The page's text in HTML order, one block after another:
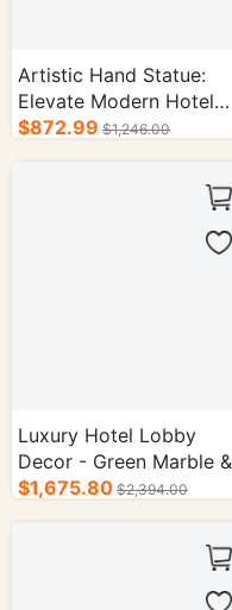
Artistic Hand Statue:
Elevate Modern Hotel
Interior Design
$872.99 $1,246.00
Luxury Hotel Lobby
Decor - Green Marble &
Gold Metal Vase Set
$1,675.80 $2,394.00